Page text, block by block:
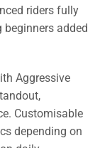
riders fully
beginners added
Aggressive
Customisable
depending on